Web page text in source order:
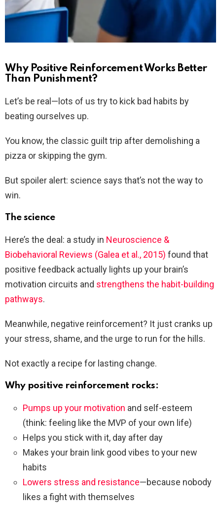
Why Positive Reinforcement Works Better
Than Punishment?
Let’s be real—lots of us try to kick bad habits by
beating ourselves up.
You know, the classic guilt trip after demolishing a
pizza or skipping the gym.
But spoiler alert: science says that’s not the way to
win.
The science
Here’s the deal: a study in Neuroscience &
Biobehavioral Reviews (Galea et al., 2015) found that
positive feedback actually lights up your brain’s
motivation circuits and strengthens the habit-building
pathways.
Meanwhile, negative reinforcement? It just cranks up
your stress, shame, and the urge to run for the hills.
Not exactly a recipe for lasting change.
Why positive reinforcement rocks:
Pumps up your motivation and self-esteem
(think: feeling like the MVP of your own life)
Helps you stick with it, day after day
Makes your brain link good vibes to your new
habits
Lowers stress and resistance—because nobody
likes a fight with themselves